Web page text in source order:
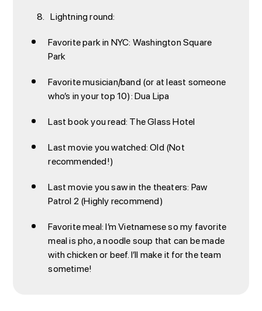
Lightning round:
Favorite park in NYC: Washington Square
Park
Favorite musician/band (or at least someone
who’s in your top 10): Dua Lipa
Last book you read: The Glass Hotel
Last movie you watched: Old (Not
recommended!)
Last movie you saw in the theaters: Paw
Patrol 2 (Highly recommend)
Favorite meal: I’m Vietnamese so my favorite
meal is pho, a noodle soup that can be made
with chicken or beef. I’ll make it for the team
sometime!